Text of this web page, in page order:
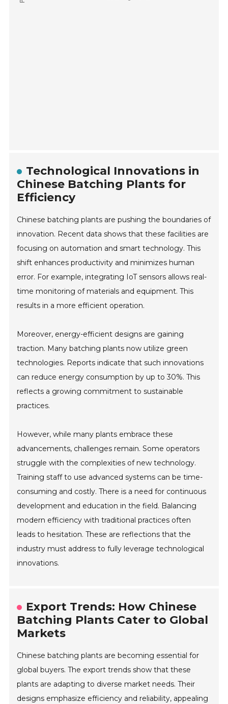
Technological Innovations in
Chinese Batching Plants for
Efficiency
Chinese batching plants are pushing the boundaries of
innovation. Recent data shows that these facilities are
focusing on automation and smart technology. This
shift enhances productivity and minimizes human
error. For example, integrating IoT sensors allows real-
time monitoring of materials and equipment. This
results in a more efficient operation.
Moreover, energy-efficient designs are gaining
traction. Many batching plants now utilize green
technologies. Reports indicate that such innovations
can reduce energy consumption by up to 30%. This
reflects a growing commitment to sustainable
practices.
However, while many plants embrace these
advancements, challenges remain. Some operators
struggle with the complexities of new technology.
Training staff to use advanced systems can be time-
consuming and costly. There is a need for continuous
development and education in the field. Balancing
modern efficiency with traditional practices often
leads to hesitation. These are reflections that the
industry must address to fully leverage technological
innovations.
Export Trends: How Chinese
Batching Plants Cater to Global
Markets
Chinese batching plants are becoming essential for
global buyers. The export trends show that these
plants are adapting to diverse market needs. Their
designs emphasize efficiency and reliability, appealing